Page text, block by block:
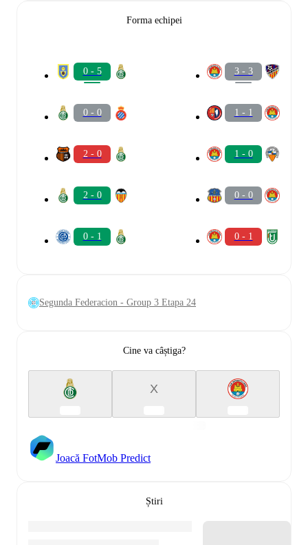
Forma echipei
0 - 5
0 - 0
2 - 0
2 - 0
0 - 1
3 - 3
1 - 1
1 - 0
0 - 0
0 - 1
Segunda Federacion - Group 3 Etapa 24
Cine va câștiga?
X
Joacă FotMob Predict
Știri